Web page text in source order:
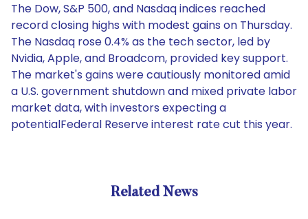
The Dow, S&P 500, and Nasdaq indices reached
record closing highs with modest gains on Thursday.
The Nasdaq rose 0.4% as the tech sector, led by
Nvidia, Apple, and Broadcom, provided key support.
The market's gains were cautiously monitored amid
a U.S. government shutdown and mixed private labor
market data, with investors expecting a
potentialFederal Reserve interest rate cut this year.
Related News